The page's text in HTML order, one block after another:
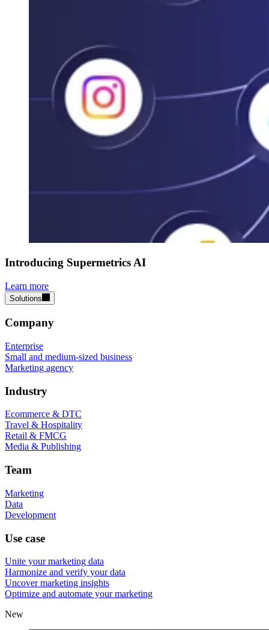
Introducing Supermetrics AI
Learn more
Solutions
Company
Enterprise
Small and medium-sized business
Marketing agency
Industry
Ecommerce & DTC
Travel & Hospitality
Retail & FMCG
Media & Publishing
Team
Marketing
Data
Development
Use case
Unite your marketing data
Harmonize and verify your data
Uncover marketing insights
Optimize and automate your marketing
New